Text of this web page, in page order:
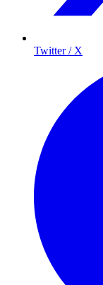
Twitter / X